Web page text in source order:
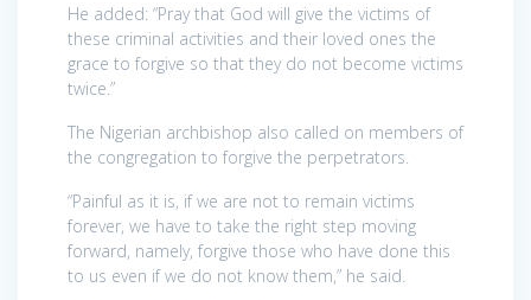
He added: “Pray that God will give the victims of
these criminal activities and their loved ones the
grace to forgive so that they do not become victims
twice.”
The Nigerian archbishop also called on members of
the congregation to forgive the perpetrators.
“Painful as it is, if we are not to remain victims
forever, we have to take the right step moving
forward, namely, forgive those who have done this
to us even if we do not know them,” he said.